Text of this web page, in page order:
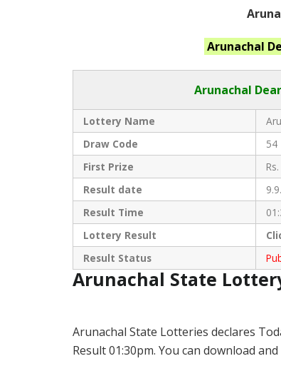
Arunachal
Arunachal Dear
Lottery Name
Draw Code
54
First Prize
Result date
Result Time
Lottery Result
Result Status
Arunachal State
Arunachal State Lotteries declares
Result 01:30pm. You can download